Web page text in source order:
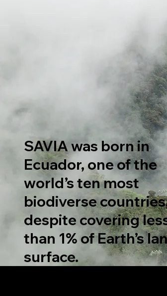
SAVIA was born in
Ecuador, one of the
world’s ten most
biodiverse
despite covering
than 1% of Earth’s
surface.